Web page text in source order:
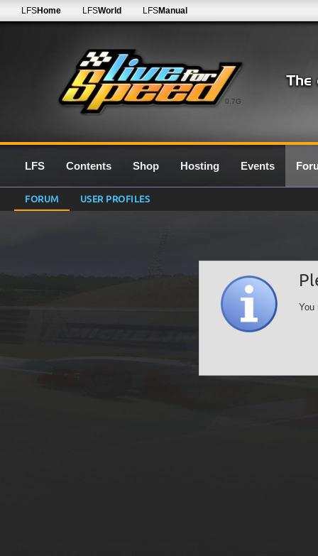
0.7G
LFSHome LFSWorld LFSManual
LFS Contents Shop Hosting Events
FORUM USER PROFILES
You